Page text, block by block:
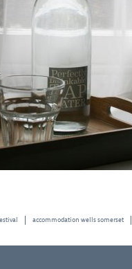
accommodation wells somerset